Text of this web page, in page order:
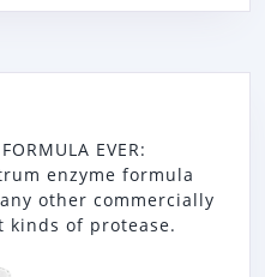
EVER:
enzyme formula
other commercially
of protease.